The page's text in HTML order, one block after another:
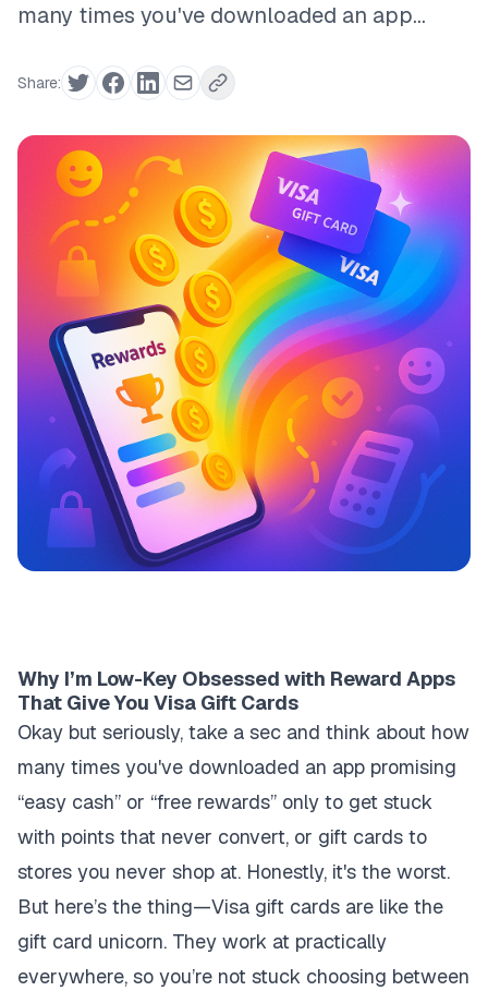
many times you've downloaded an app...
Share:
Why I’m Low-Key Obsessed with Reward Apps
That Give You Visa Gift Cards
Okay but seriously, take a sec and think about how
many times you've downloaded an app promising
“easy cash” or “free rewards” only to get stuck
with points that never convert, or gift cards to
stores you never shop at. Honestly, it's the worst.
But here’s the thing—Visa gift cards are like the
gift card unicorn. They work at practically
everywhere, so you’re not stuck choosing between